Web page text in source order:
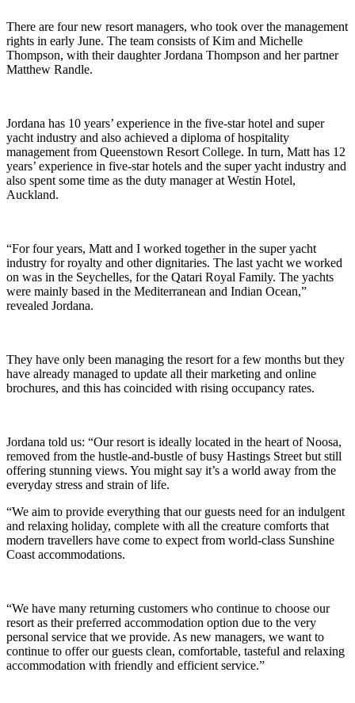
There are four new resort managers, who took over the management
rights in early June. The team consists of Kim and Michelle
Thompson, with their daughter Jordana Thompson and her partner
Matthew Randle.
Jordana has 10 years’ experience in the five-star hotel and super
yacht industry and also achieved a diploma of hospitality
management from Queenstown Resort College. In turn, Matt has 12
years’ experience in five-star hotels and the super yacht industry and
also spent some time as the duty manager at Westin Hotel,
Auckland.
“For four years, Matt and I worked together in the super yacht
industry for royalty and other dignitaries. The last yacht we worked
on was in the Seychelles, for the Qatari Royal Family. The yachts
were mainly based in the Mediterranean and Indian Ocean,”
revealed Jordana.
They have only been managing the resort for a few months but they
have already managed to update all their marketing and online
brochures, and this has coincided with rising occupancy rates.
Jordana told us: “Our resort is ideally located in the heart of Noosa,
removed from the hustle-and-bustle of busy Hastings Street but still
offering stunning views. You might say it’s a world away from the
everyday stress and strain of life.
“We aim to provide everything that our guests need for an indulgent
and relaxing holiday, complete with all the creature comforts that
modern travellers have come to expect from world-class Sunshine
Coast accommodations.
“We have many returning customers who continue to choose our
resort as their preferred accommodation option due to the very
personal service that we provide. As new managers, we want to
continue to offer our guests clean, comfortable, tasteful and relaxing
accommodation with friendly and efficient service.”